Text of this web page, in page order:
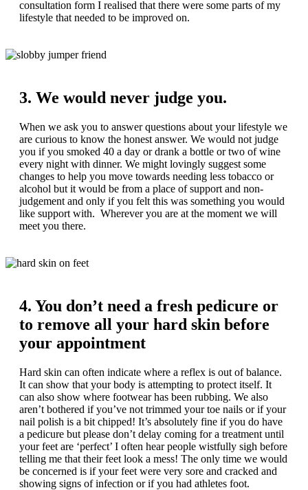
consultation form I realised that there were some parts of my
lifestyle that needed to be improved on.
3. We would never judge you.
When we ask you to answer questions about your lifestyle we
are curious to know the honest answer. We would not judge
you if you smoked 40 a day or drank a bottle or two of wine
every night with dinner. We might lovingly suggest some
changes to help you move towards needing less tobacco or
alcohol but it would be from a place of support and non-
judgement and only if you felt this was something you would
like support with. Wherever you are at the moment we will
meet you there.
4. You don’t need a fresh pedicure or
to remove all your hard skin before
your appointment
Hard skin can often indicate where a reflex is out of balance.
It can show that your body is attempting to protect itself. It
can also show where footwear has been rubbing. We also
aren’t bothered if you’ve not trimmed your toe nails or if your
nail polish is a bit chipped! It’s absolutely fine if you do have
a pedicure but please don’t delay coming for a treatment until
your feet are ‘perfect’ I often hear people wistfully sigh before
telling me that their feet look a mess! The only time we would
be concerned is if your feet were very sore and cracked and
showing signs of infection or if you had athletes foot.